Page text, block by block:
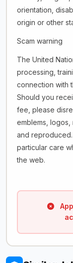
orientation,
origin or other
Scam warning
The United
processing,
connection with
Should you
fee, please
emblems,
and
particular care
the web.